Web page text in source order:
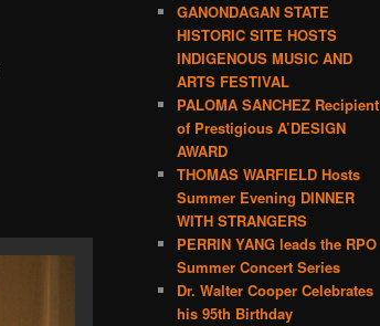
GANONDAGAN STATE
HISTORIC SITE HOSTS
INDIGENOUS MUSIC AND
ARTS FESTIVAL
PALOMA SANCHEZ Recipient
of Prestigious A’DESIGN
AWARD
THOMAS WARFIELD Hosts
Summer Evening DINNER
WITH STRANGERS
PERRIN YANG leads the RPO
Summer Concert Series
Dr. Walter Cooper Celebrates
his 95th Birthday